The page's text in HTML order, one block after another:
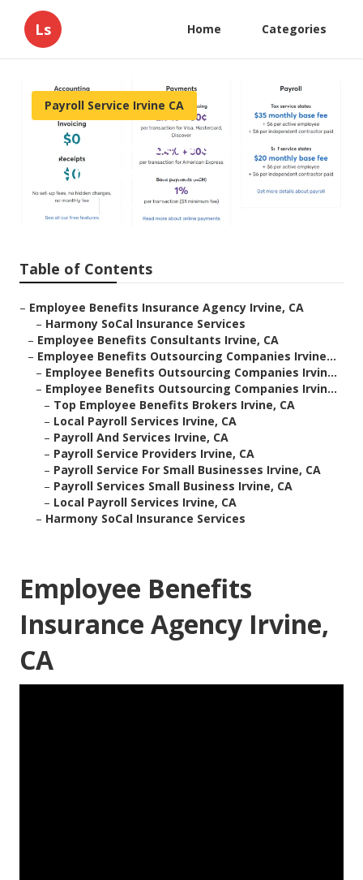
Ls Home Categories
Payroll Service Irvine CA
Payroll Services For Small
Businesses Irvine
Published en 11 min read
Table of Contents
– Employee Benefits Insurance Agency Irvine, CA
– Harmony SoCal Insurance Services
– Employee Benefits Consultants Irvine, CA
– Employee Benefits Outsourcing Companies Irvine...
– Employee Benefits Outsourcing Companies Irvin...
– Employee Benefits Outsourcing Companies Irvin...
– Top Employee Benefits Brokers Irvine, CA
– Local Payroll Services Irvine, CA
– Payroll And Services Irvine, CA
– Payroll Service Providers Irvine, CA
– Payroll Service For Small Businesses Irvine, CA
– Payroll Services Small Business Irvine, CA
– Local Payroll Services Irvine, CA
– Harmony SoCal Insurance Services
Employee Benefits
Insurance Agency Irvine,
CA